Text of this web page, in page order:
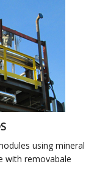
using mineral
with removabale